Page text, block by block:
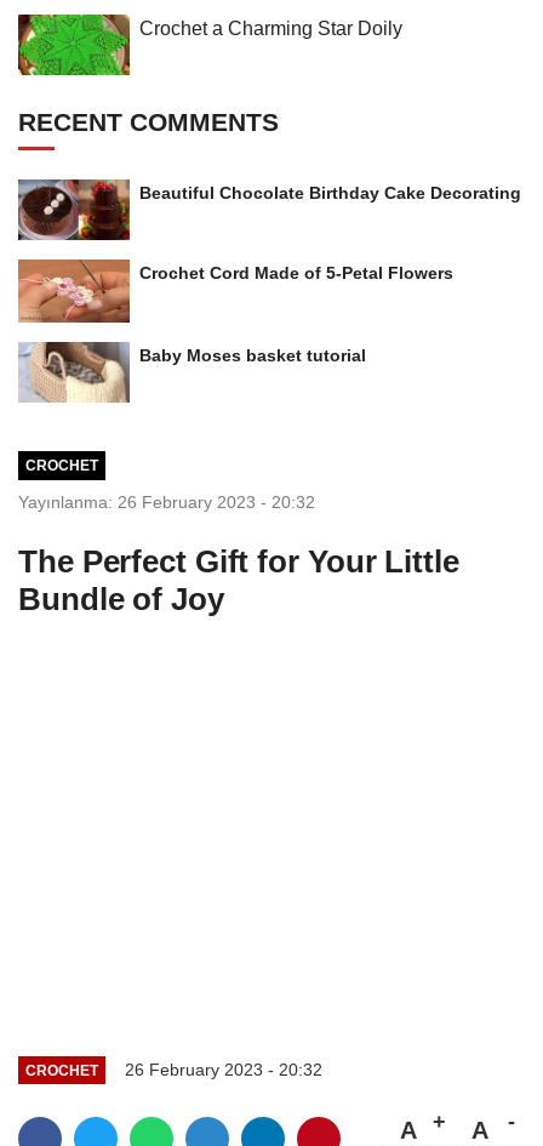
Crochet a Charming Star Doily
RECENT COMMENTS
Beautiful Chocolate Birthday Cake Decorating
Crochet Cord Made of 5-Petal Flowers
Baby Moses basket tutorial
CROCHET
Yayınlanma: 26 February 2023 - 20:32
The Perfect Gift for Your Little
Bundle of Joy
CROCHET 26 February 2023 - 20:32
A A